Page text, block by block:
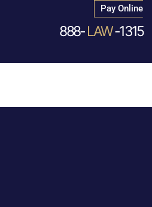
Pay Online
888-LAW-1315